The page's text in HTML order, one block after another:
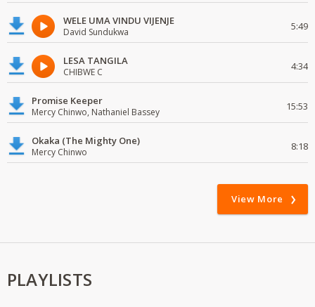
WELE UMA VINDU VIJENJE
David Sundukwa 5:49
LESA TANGILA
CHIBWE C 4:34
Promise Keeper
Mercy Chinwo, Nathaniel Bassey 15:53
Okaka (The Mighty One)
Mercy Chinwo 8:18
View More
PLAYLISTS